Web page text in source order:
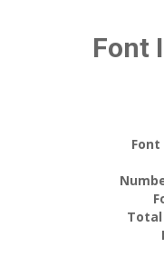
Font
Font
Total